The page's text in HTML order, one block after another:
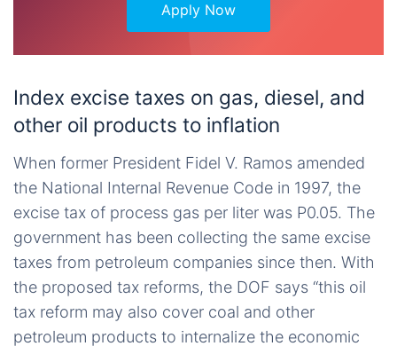
Apply Now
Index excise taxes on gas, diesel, and
other oil products to inflation
When former President Fidel V. Ramos amended
the National Internal Revenue Code in 1997, the
excise tax of process gas per liter was P0.05. The
government has been collecting the same excise
taxes from petroleum companies since then. With
the proposed tax reforms, the DOF says “this oil
tax reform may also cover coal and other
petroleum products to internalize the economic